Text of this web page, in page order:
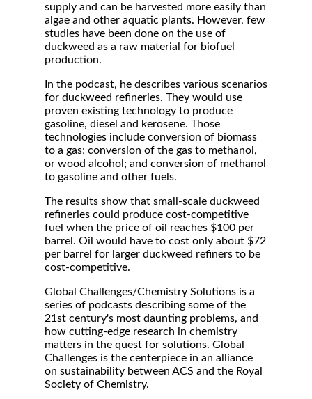
supply and can be harvested more easily than
algae and other aquatic plants. However, few
studies have been done on the use of
duckweed as a raw material for biofuel
production.
In the podcast, he describes various scenarios
for duckweed refineries. They would use
proven existing technology to produce
gasoline, diesel and kerosene. Those
technologies include conversion of biomass
to a gas; conversion of the gas to methanol,
or wood alcohol; and conversion of methanol
to gasoline and other fuels.
The results show that small-scale duckweed
refineries could produce cost-competitive
fuel when the price of oil reaches $100 per
barrel. Oil would have to cost only about $72
per barrel for larger duckweed refiners to be
cost-competitive.
Global Challenges/Chemistry Solutions is a
series of podcasts describing some of the
21st century's most daunting problems, and
how cutting-edge research in chemistry
matters in the quest for solutions. Global
Challenges is the centerpiece in an alliance
on sustainability between ACS and the Royal
Society of Chemistry.